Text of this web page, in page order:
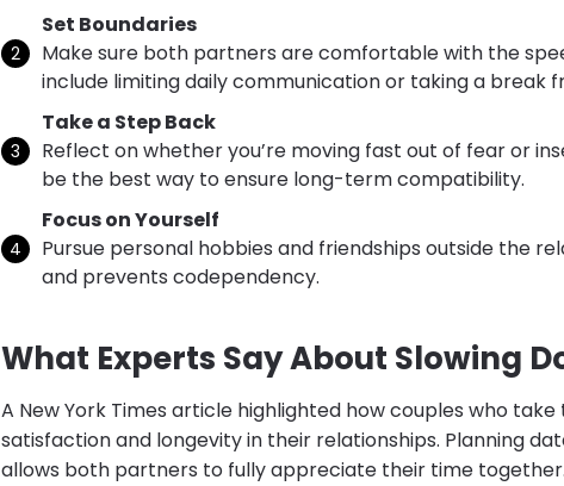
Set Boundaries
Make sure both partners are comfortable with the
include limiting daily communication or taking a break
Take a Step Back
Reflect on whether you’re moving fast out of fear or
be the best way to ensure long-term compatibility.
Focus on Yourself
Pursue personal hobbies and friendships outside the
and prevents codependency.
What Experts Say About Slowing
A New York Times article highlighted how couples who
satisfaction and longevity in their relationships. Planning
allows both partners to fully appreciate their time together.